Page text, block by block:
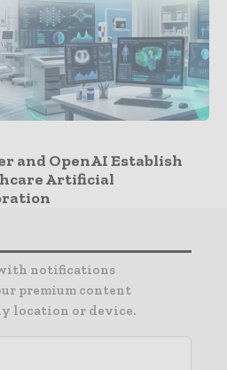
and OpenAI Establish
Artificial
notifications
premium content
location or device.